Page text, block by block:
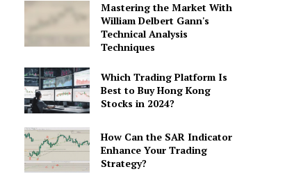
Mastering the Market With
William Delbert Gann's
Technical Analysis
Techniques
Which Trading Platform Is
Best to Buy Hong Kong
Stocks in 2024?
How Can the SAR Indicator
Enhance Your Trading
Strategy?